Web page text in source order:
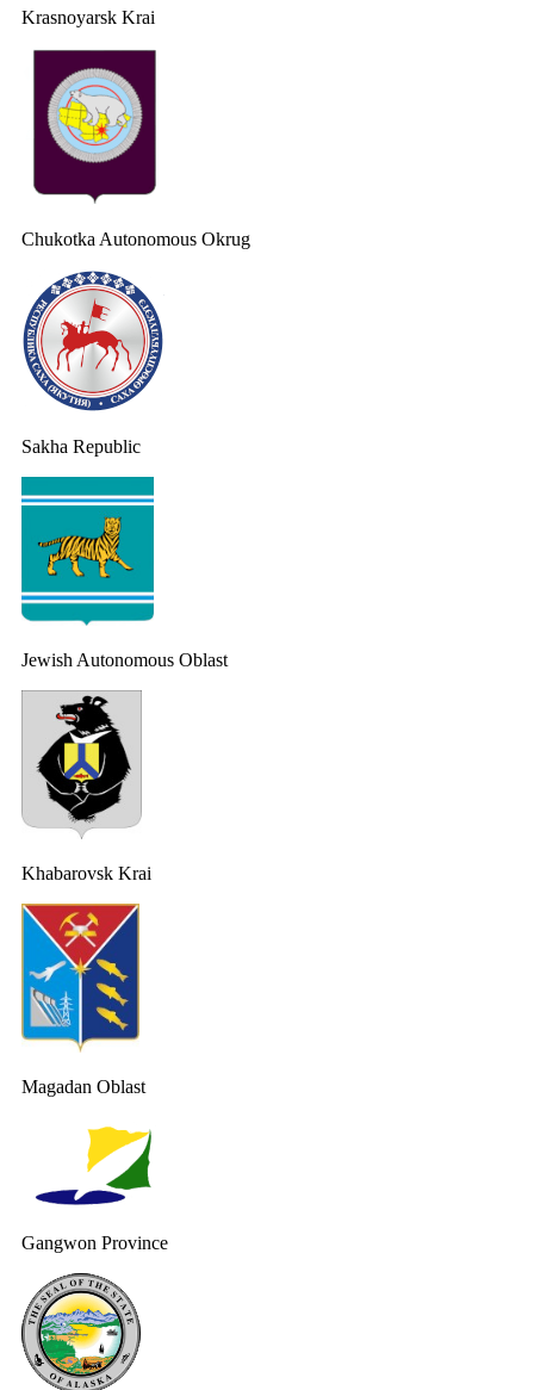
Krasnoyarsk Krai
Chukotka Autonomous Okrug
Sakha Republic
Jewish Autonomous Oblast
Khabarovsk Krai
Magadan Oblast
Gangwon Province